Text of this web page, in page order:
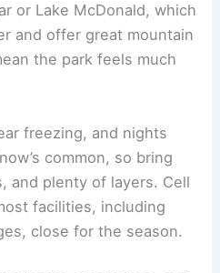
or Lake McDonald, which
and offer great mountain
the park feels much
freezing, and nights
common, so bring
and plenty of layers. Cell
facilities, including
close for the season.